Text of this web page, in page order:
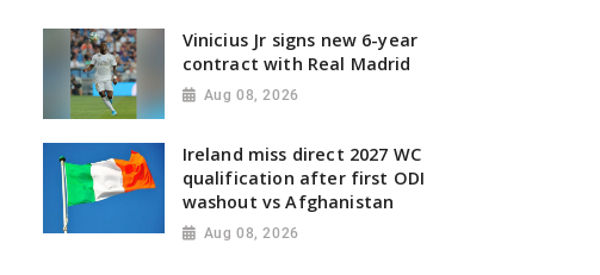
Vinicius Jr signs new 6-year
contract with Real Madrid
Aug 08, 2026
Ireland miss direct 2027 WC
qualification after first ODI
washout vs Afghanistan
Aug 08, 2026